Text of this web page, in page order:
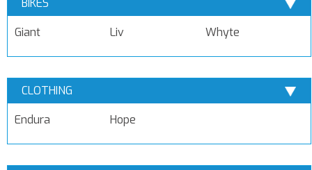
BIKES
Giant
Liv Whyte
CLOTHING
Endura
Hope